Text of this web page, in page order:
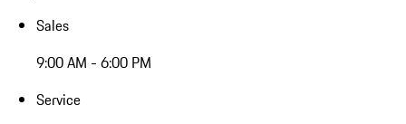
Sales
9:00 AM - 6:00 PM
Service